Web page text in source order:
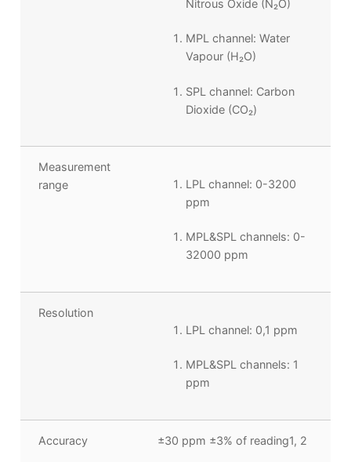
Nitrous Oxide (N₂O)
MPL channel: Water
Vapour (H₂O)
SPL channel: Carbon
Dioxide (CO₂)
Measurement
range
LPL channel: 0-3200
ppm
MPL&SPL channels: 0-
32000 ppm
Resolution
LPL channel: 0,1 ppm
MPL&SPL channels: 1
ppm
Accuracy ±30 ppm ±3% of reading1, 2